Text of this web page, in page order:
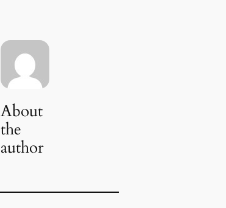
About
the
author